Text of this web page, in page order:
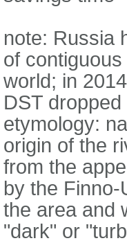
note: Russia
of
world; in
DST dropped
etymology:
origin of the
from the
by the Finno-
the area and
"dark" or